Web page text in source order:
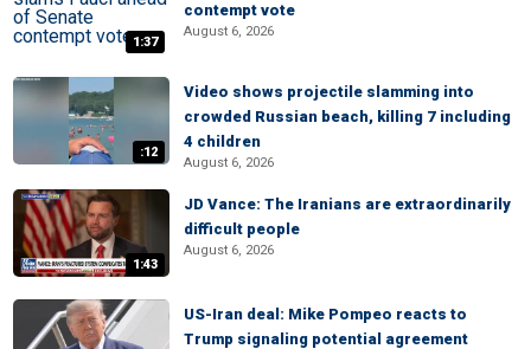
1:37
contempt vote
August 6, 2026
:12
Video shows projectile slamming into
crowded Russian beach, killing 7 including
4 children
August 6, 2026
1:43
JD Vance: The Iranians are extraordinarily
difficult people
August 6, 2026
US-Iran deal: Mike Pompeo reacts to
Trump signaling potential agreement